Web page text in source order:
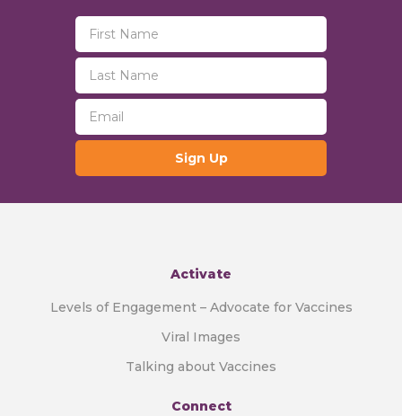
Sign Up
Activate
Levels of Engagement – Advocate for Vaccines
Viral Images
Talking about Vaccines
Connect